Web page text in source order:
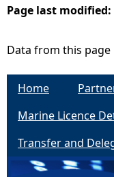
Page last modified:
Data from this page
Home
Marine Licence
Transfer and